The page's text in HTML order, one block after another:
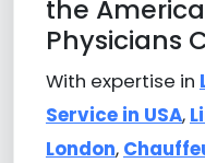
the
Physicians
With expertise in
Service in USA,
London,